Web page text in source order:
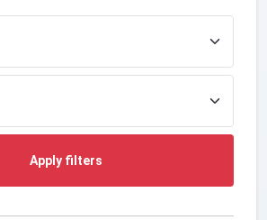
Apply filters